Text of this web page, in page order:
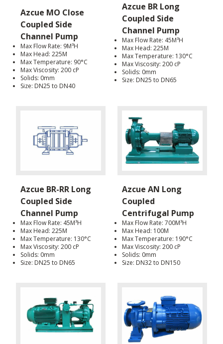
Azcue MO Close
Coupled Side
Channel Pump
Max Flow Rate: 9M³H
Max Head: 225M
Max Temperature: 90°C
Max Viscosity: 200 cP
Solids: 0mm
Size: DN25 to DN40
Azcue BR Long
Coupled Side
Channel Pump
Max Flow Rate: 45M³H
Max Head: 225M
Max Temperature: 130°C
Max Viscosity: 200 cP
Solids: 0mm
Size: DN25 to DN65
Azcue BR-RR Long
Coupled Side
Channel Pump
Max Flow Rate: 45M³H
Max Head: 225M
Max Temperature: 130°C
Max Viscosity: 200 cP
Solids: 0mm
Size: DN25 to DN65
Azcue AN Long
Coupled
Centrifugal Pump
Max Flow Rate: 700M³H
Max Head: 100M
Max Temperature: 190°C
Max Viscosity: 200 cP
Solids: 0mm
Size: DN32 to DN150